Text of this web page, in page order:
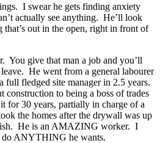
I swear he gets finding anxiety
actually see anything. He’ll look
out in the open, right in front of
You give that man a job and you’ll
He went from a general labourer
full fledged site manager in 2.5 years.
to being a boss of trades
for 30 years, partially in charge of a
the homes after the drywall was up
He is an AMAZING worker. I
do ANYTHING he wants.